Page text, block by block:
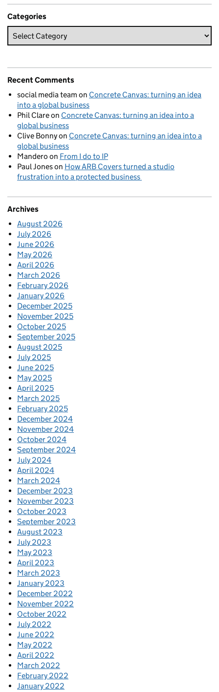
Categories
Recent Comments
social media team on Concrete Canvas: turning an idea
into a global business
Phil Clareon Concrete Canvas: turning an idea into a
global business
Clive Bonnyon Concrete Canvas: turning an idea into a
global business
Mandero on From I do to IP
Paul Joneson How ARB Covers turned a studio
frustration into a protected business
Archives
August 2026
July 2026
June 2026
May 2026
April 2026
March 2026
February 2026
January 2026
December 2025
November 2025
October 2025
September 2025
August 2025
July 2025
June 2025
May 2025
April 2025
March 2025
February 2025
December 2024
November 2024
October 2024
September 2024
July 2024
April 2024
March 2024
December 2023
November 2023
October 2023
September 2023
August 2023
July 2023
May 2023
April 2023
March 2023
January 2023
December 2022
November 2022
October 2022
July 2022
June 2022
May 2022
April 2022
March 2022
February 2022
January 2022